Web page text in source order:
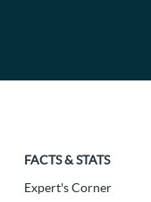
FACTS & STATS
Expert's Corner